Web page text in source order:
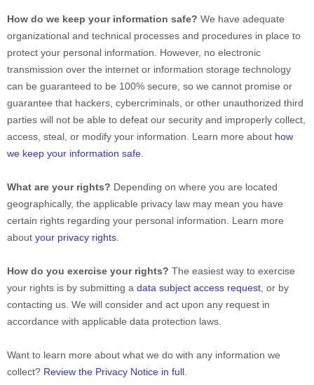
How do we keep your information safe? We have adequate
organizational and technical processes and procedures in place to
protect your personal information. However, no electronic
transmission over the internet or information storage technology
can be guaranteed to be 100% secure, so we cannot promise or
guarantee that hackers, cybercriminals, or other unauthorized third
parties will not be able to defeat our security and improperly collect,
access, steal, or modify your information. Learn more about how
we keep your information safe
What are your rights? Depending on where you are located
geographically, the applicable privacy law may mean you have
certain rights regarding your personal information. Learn more
about your privacy rights
How do you exercise your rights? The easiest way to exercise
your rights is by submitting a data subject access request , or by
contacting us. We will consider and act upon any request in
accordance with applicable data protection laws.
Want to learn more about what we do with any information we
collect? Review the Privacy Notice in full